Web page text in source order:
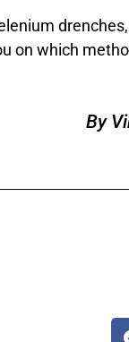
on which
By